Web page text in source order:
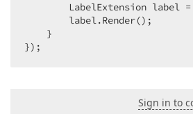
        LabelExtension label =
        label.Render();
    }
});
Sign in to